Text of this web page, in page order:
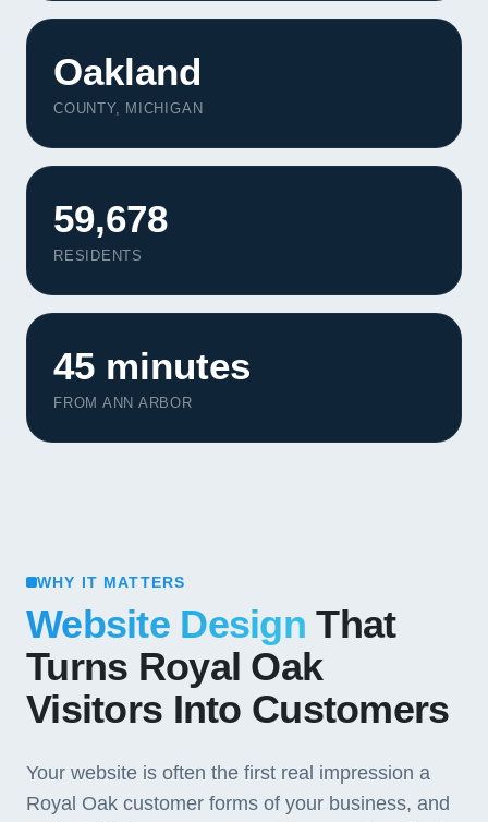
Oakland
COUNTY, MICHIGAN
59,678
RESIDENTS
45 minutes
FROM ANN ARBOR
WHY IT MATTERS
Website Design That
Turns Royal Oak
Visitors Into Customers
Your website is often the first real impression a
Royal Oak customer forms of your business, and